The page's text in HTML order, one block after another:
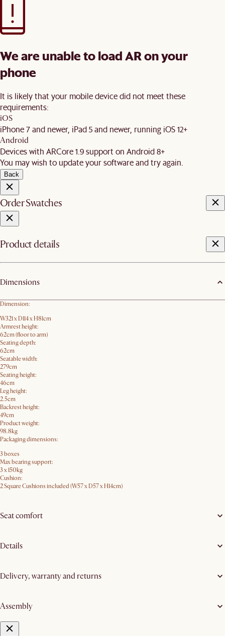
We are unable to load AR on your
phone
It is likely that your mobile device did not meet these
requirements:
iOS
iPhone 7 and newer, iPad 5 and newer, running iOS 12+
Android
Devices with ARCore 1.9 support on Android 8+
You may wish to update your software and try again.
Back
Order Swatches
Product details
Dimensions
Dimension:
W321 x D114 x H81cm
Armrest height:
62cm (floor to arm)
Seating depth:
62cm
Seatable width:
279cm
Seating height:
46cm
Leg height:
2.5cm
Backrest height:
49cm
Product weight:
98.8kg
Packaging dimensions:
3 boxes
Max bearing support:
3 x 150kg
Cushion:
2 Square Cushions included (W57 x D57 x H14cm)
Seat comfort
Details
Delivery, warranty and returns
Assembly